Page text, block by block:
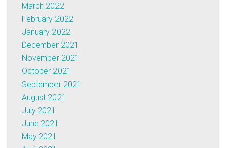
March 2022
February 2022
January 2022
December 2021
November 2021
October 2021
September 2021
August 2021
July 2021
June 2021
May 2021